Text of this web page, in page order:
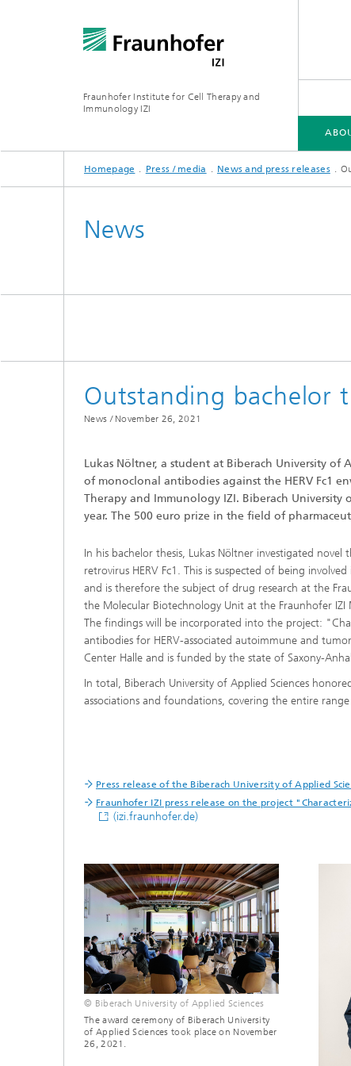
Fraunhofer Institute for Cell Therapy and
Immunology IZI
ABOUT US
DEPARTMENTS
CENTRAL FACILITIES
Homepage Press / media News and press releases
News
Outstanding bachelor
News / November 26, 2021
Lukas Nöltner, a student at Biberach University of
of monoclonal antibodies against the HERV Fc1
Therapy and Immunology IZI. Biberach University
year. The 500 euro prize in the field of
In his bachelor thesis, Lukas Nöltner investigated
retrovirus HERV Fc1. This is suspected of being
and is therefore the subject of drug research at the
the Molecular Biotechnology Unit at the Fraunhofer IZI
The findings will be incorporated into the project:
antibodies for HERV-associated autoimmune and
Center Halle and is funded by the state of Saxony-
In total, Biberach University of Applied Sciences
associations and foundations, covering the entire
Press release of the Biberach University of Applied
Fraunhofer IZI press release on the project
(izi.fraunhofer.de)
© Biberach University of Applied Sciences
The award ceremony of Biberach University
of Applied Sciences took place on November
26, 2021.